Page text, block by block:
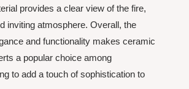
provides a clear view of the fire,
inviting atmosphere. Overall, the
and functionality makes ceramic
a popular choice among
to add a touch of sophistication to